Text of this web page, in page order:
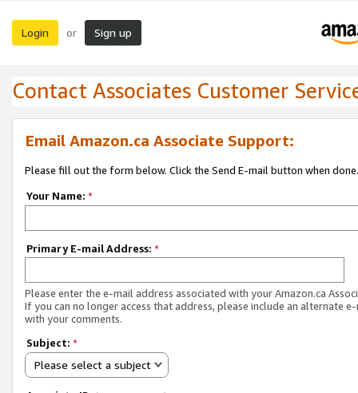
Login or Sign up
Contact Associates Customer
Email Amazon.ca Associate Support:
Please fill out the form below. Click the Send E-mail button when done.
Your Name: *
Primary E-mail Address: *
Please enter the e-mail address associated with your Amazon.ca
If you can no longer access that address, please include an alternate
with your comments.
Subject: *
Please select a subject